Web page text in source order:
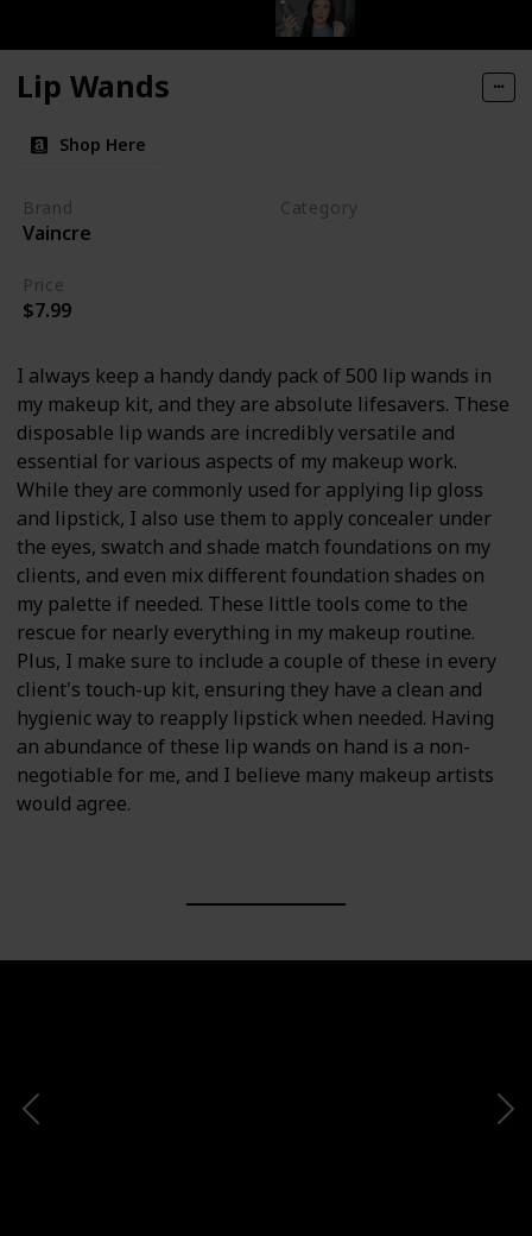
Lip Wands
Shop Here
Brand
Vaincre
Category
Price
$7.99
I always keep a handy dandy pack of 500 lip wands in
my makeup kit, and they are absolute lifesavers. These
disposable lip wands are incredibly versatile and
essential for various aspects of my makeup work.
While they are commonly used for applying lip gloss
and lipstick, I also use them to apply concealer under
the eyes, swatch and shade match foundations on my
clients, and even mix different foundation shades on
my palette if needed. These little tools come to the
rescue for nearly everything in my makeup routine.
Plus, I make sure to include a couple of these in every
client's touch-up kit, ensuring they have a clean and
hygienic way to reapply lipstick when needed. Having
an abundance of these lip wands on hand is a non-
negotiable for me, and I believe many makeup artists
would agree.